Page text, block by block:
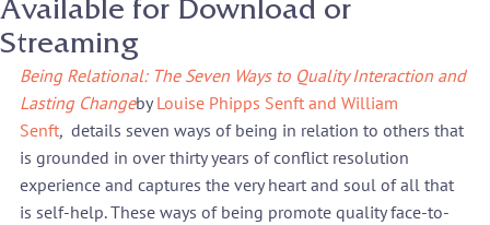
Available for Download or
Streaming
Being Relational: The Seven Ways to Quality Interaction and
Lasting Changeby Louise Phipps Senft and William
Senft, details seven ways of being in relation to others that
is grounded in over thirty years of conflict resolution
experience and captures the very heart and soul of all that
is self-help. These ways of being promote quality face-to-